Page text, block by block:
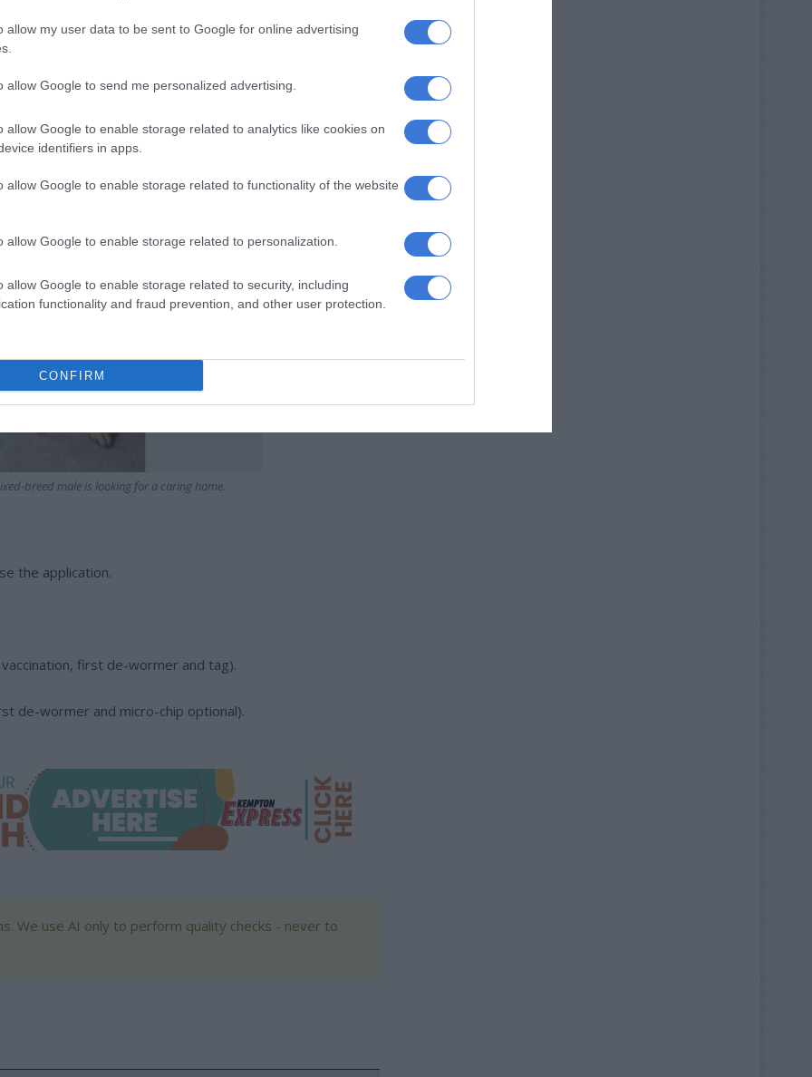
allow my user data to be sent to Google for online advertising
allow Google to send me personalized advertising.
allow Google to enable storage related to analytics like cookies on
identifiers in apps.
allow Google to enable storage related to functionality of the website
allow Google to enable storage related to personalization.
allow Google to enable storage related to security, including
functionality and fraud prevention, and other user protection.
CONFIRM
the balance of the adoption fee is payable.
space at the vet after approval of the home inspection.
breed male is looking for a caring home.
the application.
first de-wormer and tag).
de-wormer and micro-chip optional).
We use AI only to perform quality checks - never to